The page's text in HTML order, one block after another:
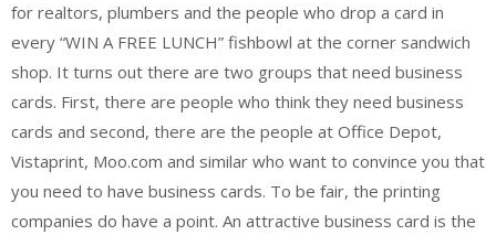
for realtors, plumbers and the people who drop a card in
every “WIN A FREE LUNCH” fishbowl at the corner sandwich
shop. It turns out there are two groups that need business
cards. First, there are people who think they need business
cards and second, there are the people at Office Depot,
Vistaprint, Moo.com and similar who want to convince you that
you need to have business cards. To be fair, the printing
companies do have a point. An attractive business card is the